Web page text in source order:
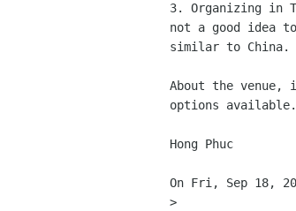
3. Organizing in
not a good idea
similar to China.
About the venue,
options available.
Hong Phuc
On Fri, Sep 18,
>